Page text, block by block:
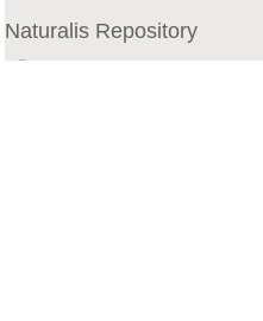
Naturalis Repository